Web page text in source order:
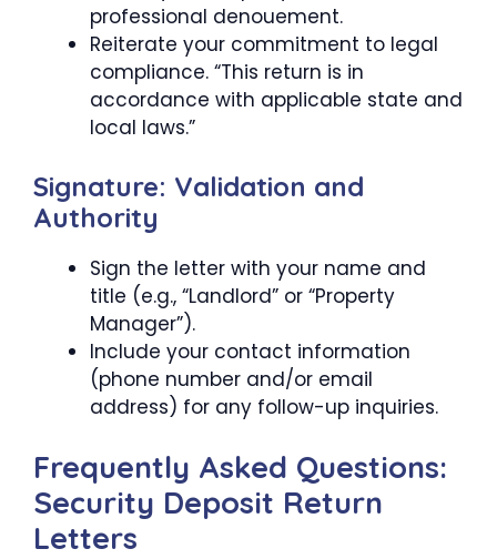
professional denouement.
Reiterate your commitment to legal
compliance. “This return is in
accordance with applicable state and
local laws.”
Signature: Validation and
Authority
Sign the letter with your name and
title (e.g., “Landlord” or “Property
Manager”).
Include your contact information
(phone number and/or email
address) for any follow-up inquiries.
Frequently Asked Questions:
Security Deposit Return
Letters